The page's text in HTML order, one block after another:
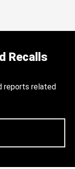
Recalls
reports related